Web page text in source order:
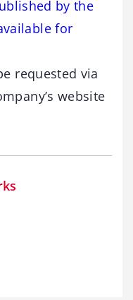
by the
for
requested via
website